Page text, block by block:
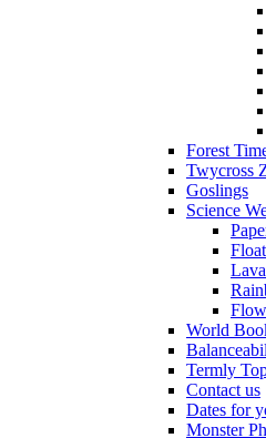
Forest
Twycross
Goslings
Science
World
Termly
Contact us
Dates for
Monster